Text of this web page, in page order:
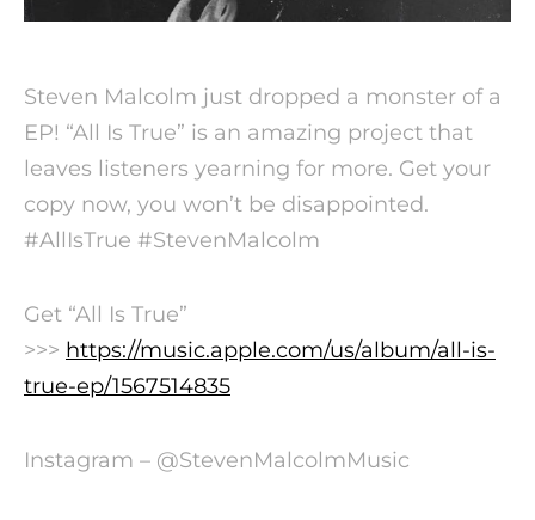
Steven Malcolm just dropped a monster of a
EP! “All Is True” is an amazing project that
leaves listeners yearning for more. Get your
copy now, you won’t be disappointed.
#AllIsTrue #StevenMalcolm
Get “All Is True”
>>> https://music.apple.com/us/album/all-is-
true-ep/1567514835
Instagram – @StevenMalcolmMusic